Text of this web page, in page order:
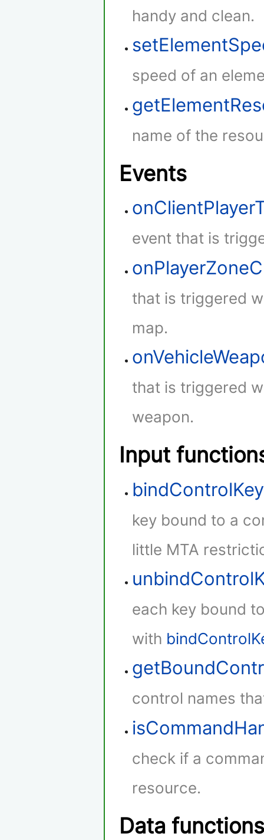
handy and clean.
speed of an
name of the
Events
event that is
that is triggered
map.
that is triggered
weapon.
Input
key bound to a
little MTA
each key bound
with
control names
check if a
resource.
Data functions